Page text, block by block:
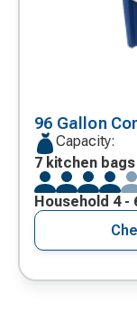
96 Gallon
Capacity:
7 kitchen bags
Household 4 -